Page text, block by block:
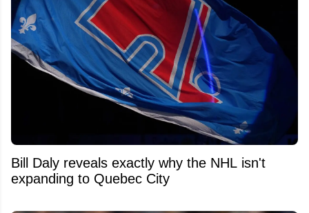
Bill Daly reveals exactly why the NHL isn't
expanding to Quebec City